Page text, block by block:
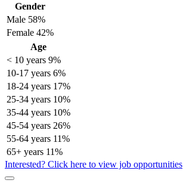
Gender
Male 58%
Female 42%
Age
< 10 years 9%
10-17 years 6%
18-24 years 17%
25-34 years 10%
35-44 years 10%
45-54 years 26%
55-64 years 11%
65+ years 11%
Interested? Click here to view job opportunities